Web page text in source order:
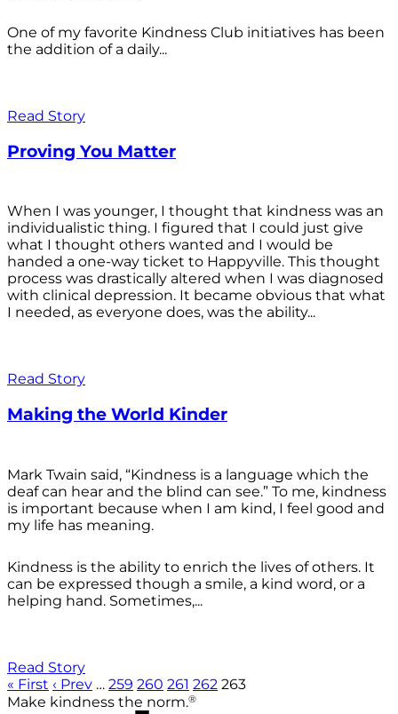
One of my favorite Kindness Club initiatives has been
the addition of a daily...
Read Story
Proving You Matter
When I was younger, I thought that kindness was an
individualistic thing. I figured that I could just give
what I thought others wanted and I would be
handed a one-way ticket to Happyville. This thought
process was drastically altered when I was diagnosed
with clinical depression. It became obvious that what
I needed, as everyone does, was the ability...
Read Story
Making the World Kinder
Mark Twain said, “Kindness is a language which the
deaf can hear and the blind can see.” To me, kindness
is important because when I am kind, I feel good and
my life has meaning.
Kindness is the ability to enrich the lives of others. It
can be expressed though a smile, a kind word, or a
helping hand. Sometimes,...
Read Story
« First ‹ Prev … 259 260 261 262 263
Make kindness the norm.®